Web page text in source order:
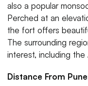
also a popular
Perched at an
the fort offers
The surrounding
interest, including the
Distance From